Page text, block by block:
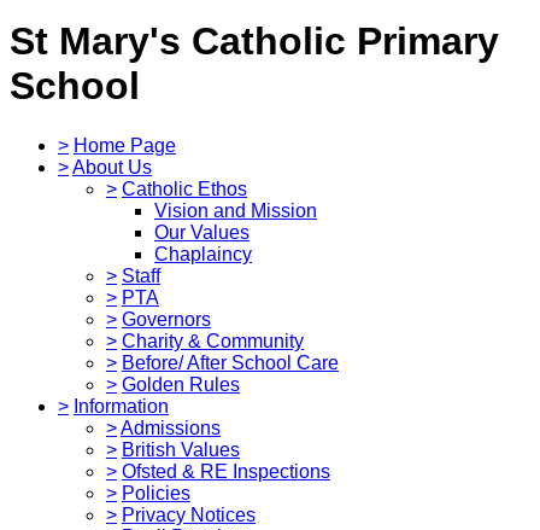
St Mary's Catholic Primary
School
> Home Page
>About Us
> Catholic Ethos
Vision and Mission
Our Values
Chaplaincy
> Staff
> PTA
> Governors
> Charity & Community
> Before/ After School Care
> Golden Rules
> Information
>Admissions
> British Values
> Ofsted & RE Inspections
> Policies
> Privacy Notices